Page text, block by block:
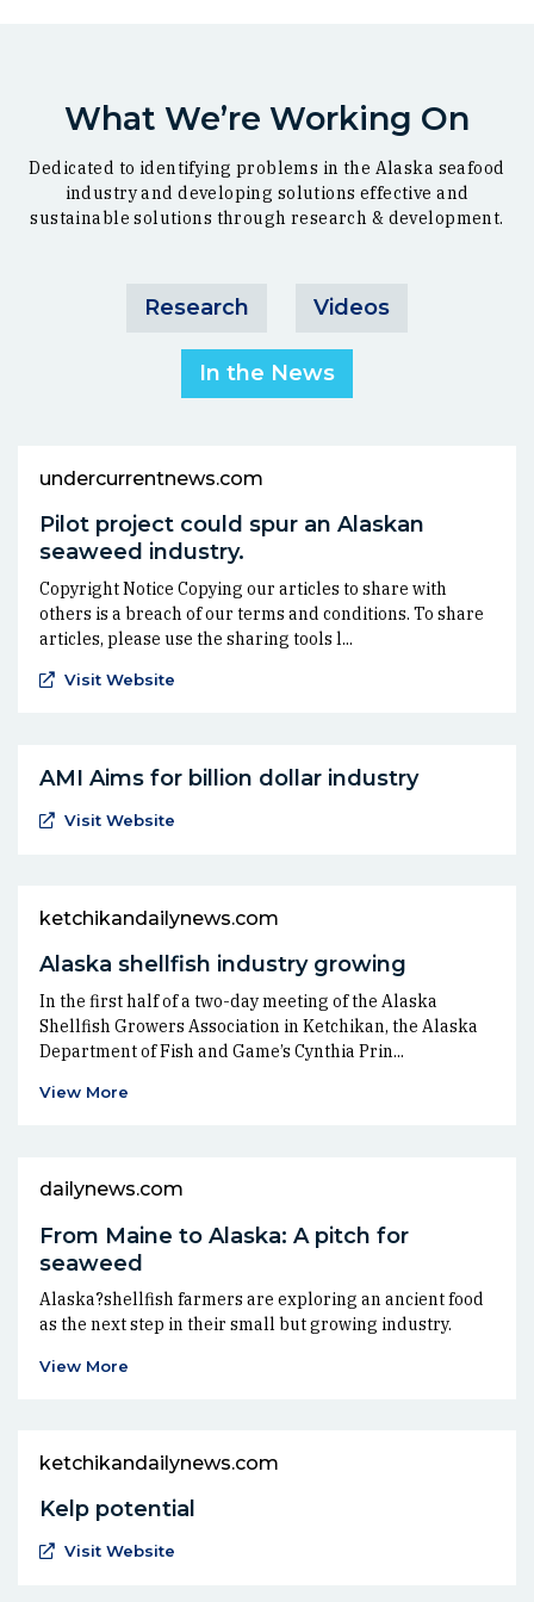
What We’re Working On
Dedicated to identifying problems in the Alaska seafood
industry and developing solutions effective and
sustainable solutions through research & development.
Research Videos
In the News
undercurrentnews.com
Pilot project could spur an Alaskan
seaweed industry.
Copyright Notice Copying our articles to share with
others is a breach of our terms and conditions. To share
articles, please use the sharing tools l...
Visit Website(Opens an external site in a new window)
AMI Aims for billion dollar industry
Visit Website(Opens an external site in a new window)
ketchikandailynews.com
Alaska shellfish industry growing
In the first half of a two-day meeting of the Alaska
Shellfish Growers Association in Ketchikan, the Alaska
Department of Fish and Game’s Cynthia Prin...
View More
dailynews.com
From Maine to Alaska: A pitch for
seaweed
Alaska?shellfish farmers are exploring an ancient food
as the next step in their small but growing industry.
View More
ketchikandailynews.com
Kelp potential
Visit Website(Opens an external site in a new window)